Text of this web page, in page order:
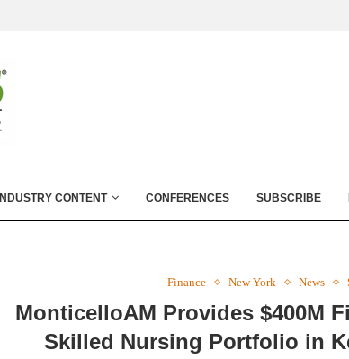
INDUSTRY CONTENT CONFERENCES SUBSCRIBE
Finance New York News
MonticelloAM Provides $400M
Skilled Nursing Portfolio in